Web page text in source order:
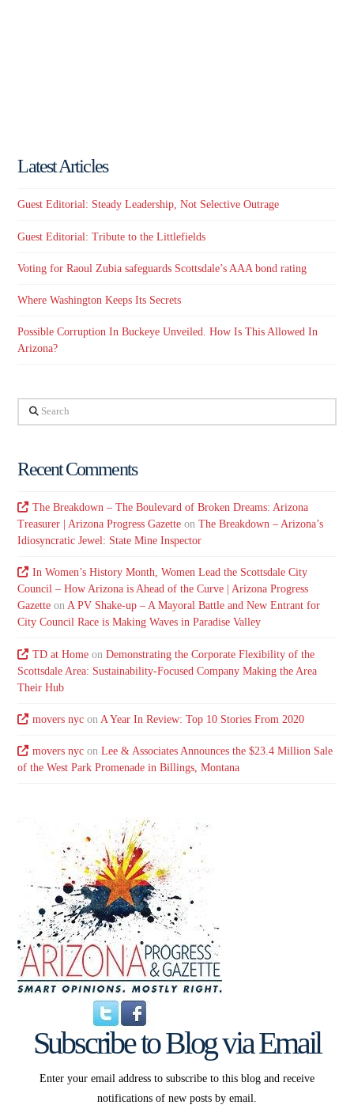
Latest Articles
Guest Editorial: Steady Leadership, Not Selective Outrage
Guest Editorial: Tribute to the Littlefields
Voting for Raoul Zubia safeguards Scottsdale’s AAA bond rating
Where Washington Keeps Its Secrets
Possible Corruption In Buckeye Unveiled. How Is This Allowed In
Arizona?
Search
Recent Comments
The Breakdown – The Boulevard of Broken Dreams: Arizona
Treasurer | Arizona Progress Gazette onThe Breakdown – Arizona’s
Idiosyncratic Jewel: State Mine Inspector
In Women’s History Month, Women Lead the Scottsdale City
Council – How Arizona is Ahead of the Curve | Arizona Progress
Gazette onA PV Shake-up – A Mayoral Battle and New Entrant for
City Council Race is Making Waves in Paradise Valley
TD at Homeon Demonstrating the Corporate Flexibility of the
Scottsdale Area: Sustainability-Focused Company Making the Area
Their Hub
movers nycon A Year In Review: Top 10 Stories From 2020
movers nycon Lee & Associates Announces the $23.4 Million Sale
of the West Park Promenade in Billings, Montana
Subscribe to Blog via Email
Enter your email address to subscribe to this blog and receive
notifications of new posts by email.